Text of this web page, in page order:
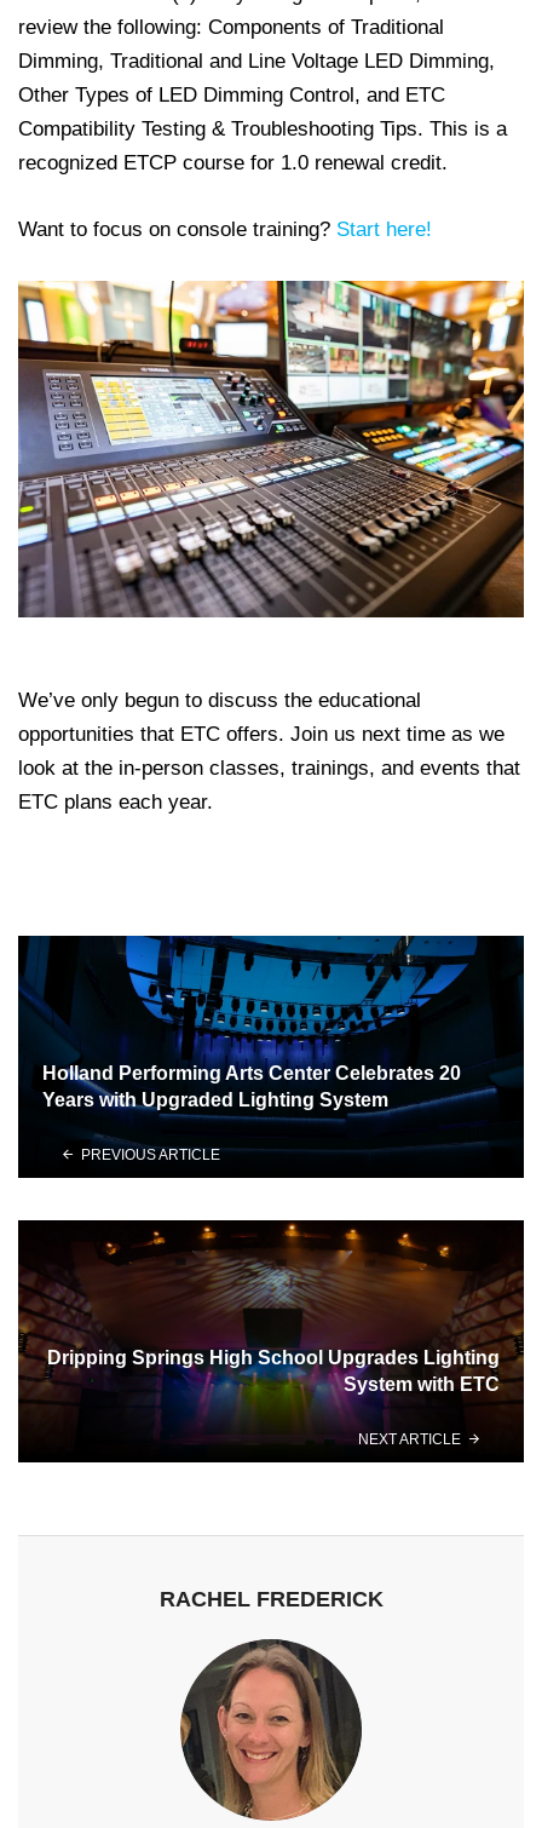
review the following: Components of Traditional
Dimming, Traditional and Line Voltage LED Dimming,
Other Types of LED Dimming Control, and ETC
Compatibility Testing & Troubleshooting Tips. This is a
recognized ETCP course for 1.0 renewal credit.
Want to focus on console training? Start here!
We’ve only begun to discuss the educational
opportunities that ETC offers. Join us next time as we
look at the in-person classes, trainings, and events that
ETC plans each year.
Holland Performing Arts Center Celebrates 20
Years with Upgraded Lighting System
PREVIOUS ARTICLE
Dripping Springs High School Upgrades Lighting
System with ETC
NEXT ARTICLE
RACHEL FREDERICK